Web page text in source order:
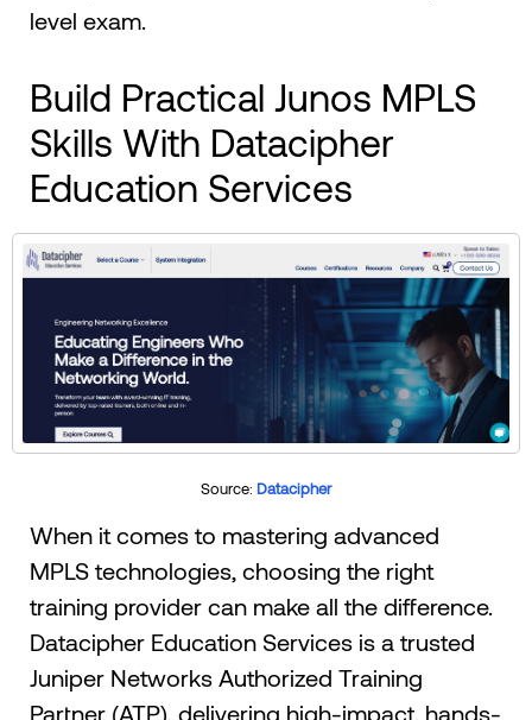
level exam.
Build Practical Junos MPLS
Skills With Datacipher
Education Services
Source: Datacipher
When it comes to mastering advanced
MPLS technologies, choosing the right
training provider can make all the difference.
Datacipher Education Services is a trusted
Juniper Networks Authorized Training
Partner (ATP), delivering high-impact, hands-